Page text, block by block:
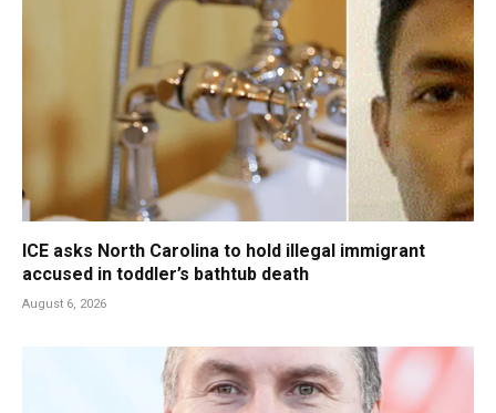
ICE asks North Carolina to hold illegal immigrant
accused in toddler’s bathtub death
August 6, 2026